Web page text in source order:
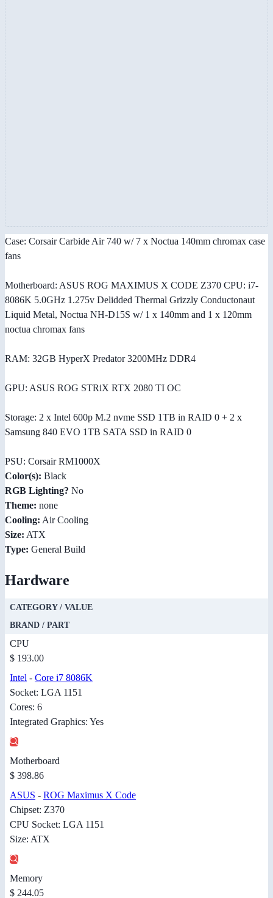
Case: Corsair Carbide Air 740 w/ 7 x Noctua 140mm chromax case
fans
Motherboard: ASUS ROG MAXIMUS X CODE Z370 CPU: i7-
8086K 5.0GHz 1.275v Delidded Thermal Grizzly Conductonaut
Liquid Metal, Noctua NH-D15S w/ 1 x 140mm and 1 x 120mm
noctua chromax fans
RAM: 32GB HyperX Predator 3200MHz DDR4
GPU: ASUS ROG STRiX RTX 2080 TI OC
Storage: 2 x Intel 600p M.2 nvme SSD 1TB in RAID 0 + 2 x
Samsung 840 EVO 1TB SATA SSD in RAID 0
PSU: Corsair RM1000X
Color(s): Black
RGB Lighting? No
Theme: none
Cooling: Air Cooling
Size: ATX
Type: General Build
Hardware
CATEGORY / VALUE
BRAND / PART
CPU
$ 193.00
Intel - Core i7 8086K
Socket: LGA 1151
Cores: 6
Integrated Graphics: Yes
Motherboard
$ 398.86
ASUS - ROG Maximus X Code
Chipset: Z370
CPU Socket: LGA 1151
Size: ATX
Memory
$ 244.05